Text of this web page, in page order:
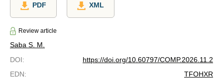
PDF XML
Review article
Saba S. M.
DOI:
https://doi.org/10.60797/COMP.2026.11.2
EDN: TFOHXR